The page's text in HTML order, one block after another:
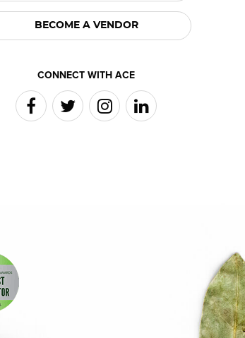
BECOME A VENDOR
CONNECT WITH ACE